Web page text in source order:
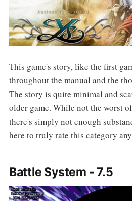
This game's story, like the first
throughout the manual and the
The story is quite minimal and
older game. While not the worst
there's simply not enough
here to truly rate this category
Battle System -7.5